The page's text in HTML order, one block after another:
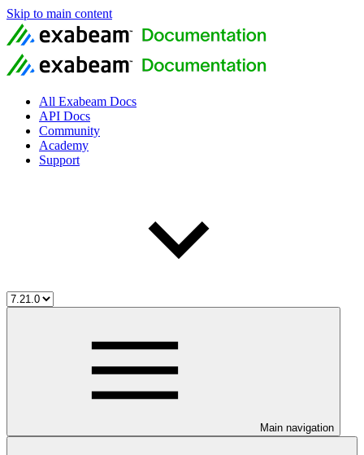
Skip to main content
All Exabeam Docs
API Docs
Community
Academy
Support
Main navigation